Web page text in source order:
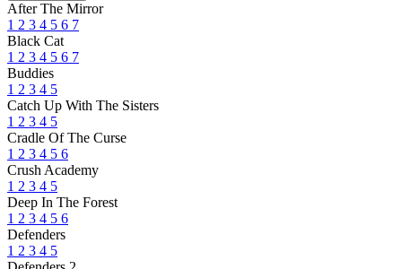
After The Mirror
1 2 3 4 5 6 7
Black Cat
1 2 3 4 5 6 7
Buddies
1 2 3 4 5
Catch Up With The Sisters
1 2 3 4 5
Cradle Of The Curse
1 2 3 4 5 6
Crush Academy
1 2 3 4 5
Deep In The Forest
1 2 3 4 5 6
Defenders
1 2 3 4 5